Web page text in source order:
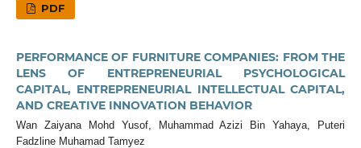
PDF
PERFORMANCE OF FURNITURE COMPANIES: FROM THE
LENS OF ENTREPRENEURIAL PSYCHOLOGICAL
CAPITAL, ENTREPRENEURIAL INTELLECTUAL CAPITAL,
AND CREATIVE INNOVATION BEHAVIOR
Wan Zaiyana Mohd Yusof, Muhammad Azizi Bin Yahaya, Puteri
Fadzline Muhamad Tamyez